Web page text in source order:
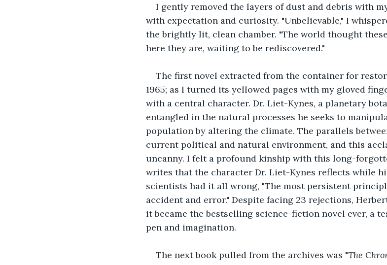
I gently removed the layers of dust and debris with
with expectation and curiosity. "Unbelievable," I
the brightly lit, clean chamber. "The world thought
here they are, waiting to be rediscovered."
The first novel extracted from the container for
1965; as I turned its yellowed pages with my gloved
with a central character. Dr. Liet-Kynes, a planetary
entangled in the natural processes he seeks to
population by altering the climate. The parallels
current political and natural environment, and this
uncanny. I felt a profound kinship with this long-
writes that the character Dr. Liet-Kynes reflects while
scientists had it all wrong, "The most persistent
accident and error." Despite facing 23 rejections,
it became the bestselling science-fiction novel ever, a
pen and imagination.
The next book pulled from the archives was "The